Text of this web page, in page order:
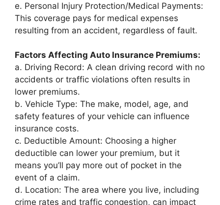
e. Personal Injury Protection/Medical Payments:
This coverage pays for medical expenses
resulting from an accident, regardless of fault.
Factors Affecting Auto Insurance Premiums:
a. Driving Record: A clean driving record with no
accidents or traffic violations often results in
lower premiums.
b. Vehicle Type: The make, model, age, and
safety features of your vehicle can influence
insurance costs.
c. Deductible Amount: Choosing a higher
deductible can lower your premium, but it
means you’ll pay more out of pocket in the
event of a claim.
d. Location: The area where you live, including
crime rates and traffic congestion, can impact